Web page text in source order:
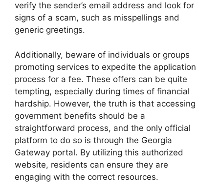
verify the sender’s email address and look for
signs of a scam, such as misspellings and
generic greetings.
Additionally, beware of individuals or groups
promoting services to expedite the application
process for a fee. These offers can be quite
tempting, especially during times of financial
hardship. However, the truth is that accessing
government benefits should be a
straightforward process, and the only official
platform to do so is through the Georgia
Gateway portal. By utilizing this authorized
website, residents can ensure they are
engaging with the correct resources.